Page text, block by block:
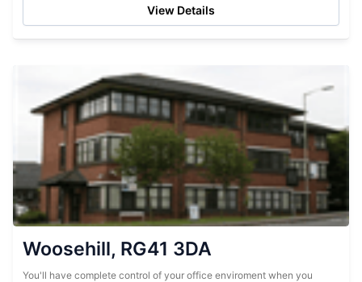
View Details
Woosehill, RG41 3DA
You'll have complete control of your office enviroment when you